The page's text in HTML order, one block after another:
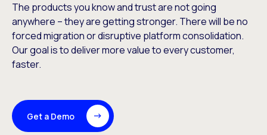
The products you know and trust are not going
anywhere – they are getting stronger. There will be no
forced migration or disruptive platform consolidation.
Our goal is to deliver more value to every customer,
faster.
Get a Demo